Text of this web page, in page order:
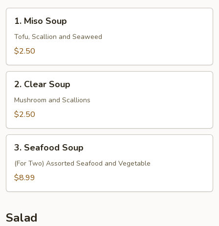
Miso
Soup
1. Miso Soup
Tofu, Scallion and Seaweed
$2.50
Clear
Soup
2. Clear Soup
Mushroom and Scallions
$2.50
Seafood
Soup
3. Seafood Soup
(For Two) Assorted Seafood and Vegetable
$8.99
Salad